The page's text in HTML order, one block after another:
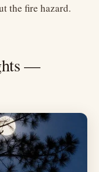
the fire hazard.
—